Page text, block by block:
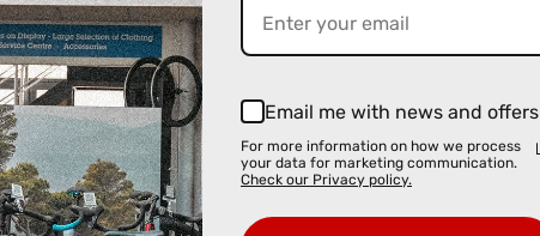
Email me with news and offers
For more information on how we process
your data for marketing communication.
Check our Privacy policy.